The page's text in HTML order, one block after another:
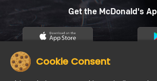
12
Get the McDonald's
Cookie Consent